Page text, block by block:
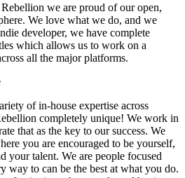
we are proud of our open,
We love what we do, and we
developer, we have complete
which allows us to work on a
all the major platforms.
of in-house expertise across
completely unique! We work in
that as the key to our success. We
you are encouraged to be yourself,
your talent. We are people focused
way to can be the best at what you do.